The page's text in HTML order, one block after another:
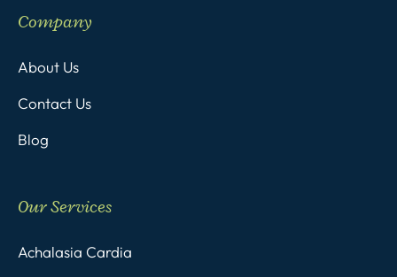
Company
About Us
Contact Us
Blog
Our Services
Achalasia Cardia